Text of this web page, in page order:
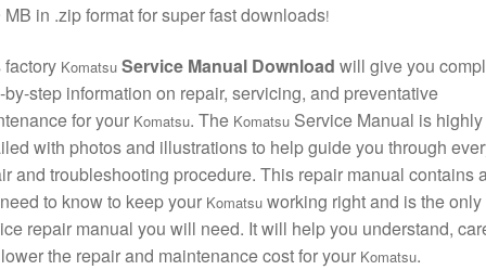
MB in .zip format for super fast downloads!
Komatsu Service Manual Download will give you
by-step information on repair, servicing, and preventative
for your Komatsu. The KomatsuService Manual is highly
with photos and illustrations to help guide you through
and troubleshooting procedure. This repair manual contains
to know to keep your Komatsuworking right and is the only
repair manual you will need. It will help you understand,
the repair and maintenance cost for your Komatsu.